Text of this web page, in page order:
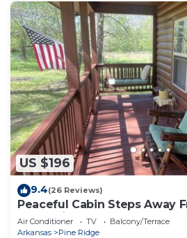
US $196
9.4(26 Reviews)
Peaceful Cabin Steps Away
Convenient Access To ATV
Air Conditioner TV
Balcony/Terrace
Arkansas
Pine Ridge